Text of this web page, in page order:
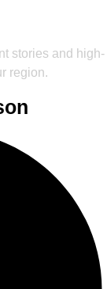
stories and high-
region.